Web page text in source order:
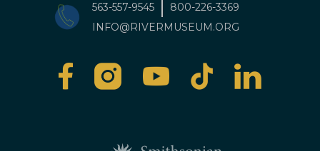
563-557-9545
800-226-3369
INFO@RIVERMUSEUM.ORG